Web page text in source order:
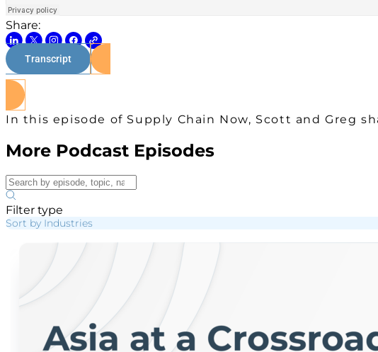
Share:
Transcript
In this episode of Supply Chain Now, Scott and Greg
More Podcast Episodes
Filter type
Sort by Industries